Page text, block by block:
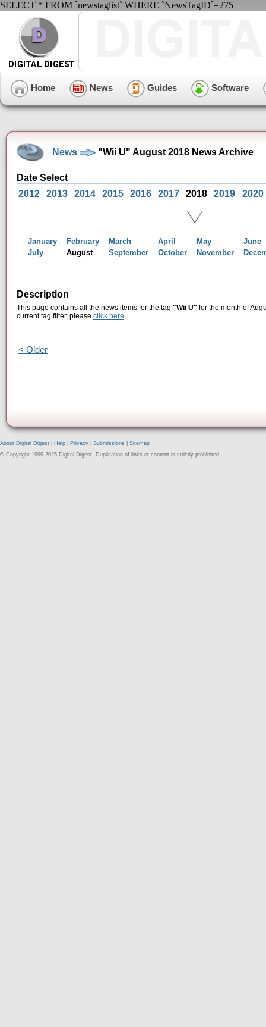
SELECT * FROM `newstaglist` WHERE `NewsTagID`=275
Home News Guides Software
News "Wii U" August 2018 News Archive
Date Select
2012
2013 2014 2015 2016 2017 2018 2019 2020
January February March April May
June
July
August September October November
Description
This page contains all the news items for the tag "Wii U" for the month of
current tag filter, please click here.
< Older
About Digital Digest Help Privacy Submissions
Sitemap
© Copyright 1999-2025 Digital Digest. Duplication of links or content is strictly prohibited.